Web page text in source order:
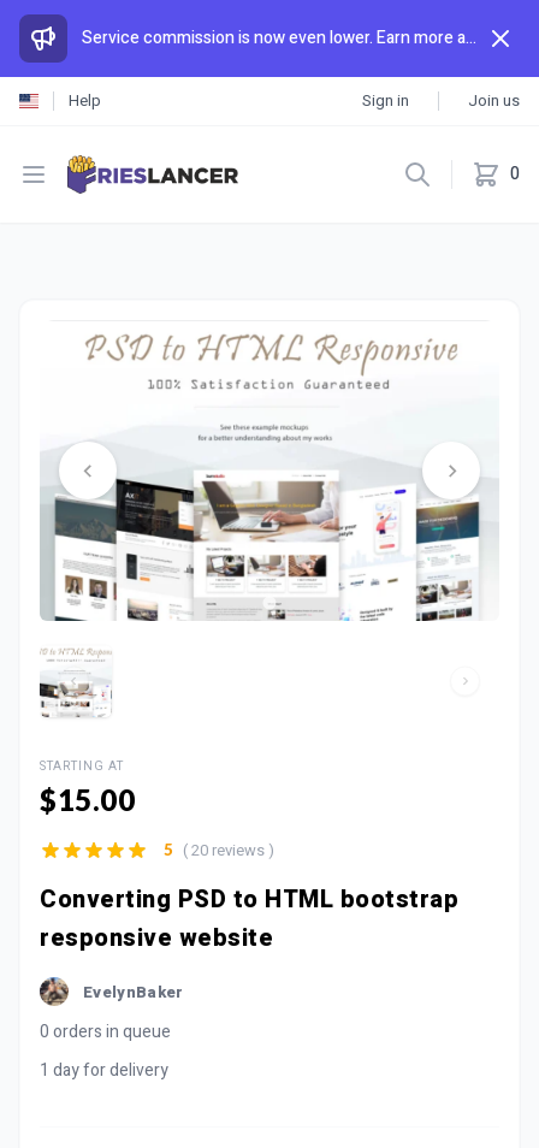
Service commission is now even lower. Earn more and spend less than anywhere else.
Help Sign in Join us
Open menu 0
STARTING AT
$15.00
Converting PSD to HTML bootstrap
responsive website
EvelynBaker
0 orders in queue
1 day for delivery
5 ( 20 reviews )